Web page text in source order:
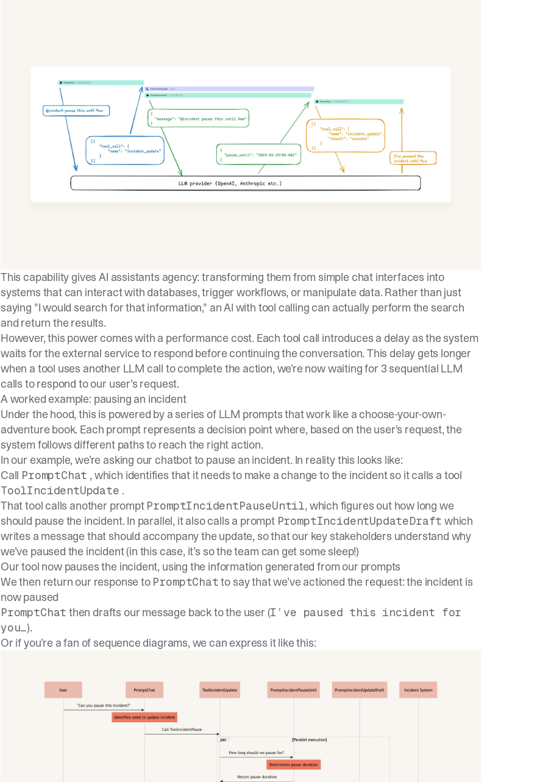
This capability gives AI assistants agency: transforming them from simple chat interfaces into
systems that can interact with databases, trigger workflows, or manipulate data. Rather than just
saying "I would search for that information," an AI with tool calling can actually perform the search
and return the results.
However, this power comes with a performance cost. Each tool call introduces a delay as the system
waits for the external service to respond before continuing the conversation. This delay gets longer
when a tool uses another LLM call to complete the action, we’re now waiting for 3 sequential LLM
calls to respond to our user’s request.
A worked example: pausing an incident
Under the hood, this is powered by a series of LLM prompts that work like a choose-your-own-
adventure book. Each prompt represents a decision point where, based on the user's request, the
system follows different paths to reach the right action.
In our example, we’re asking our chatbot to pause an incident. In reality this looks like:
Call PromptChat , which identifies that it needs to make a change to the incident so it calls a tool
ToolIncidentUpdate .
That tool calls another prompt PromptIncidentPauseUntil, which figures out how long we
should pause the incident. In parallel, it also calls a prompt PromptIncidentUpdateDraft which
writes a message that should accompany the update, so that our key stakeholders understand why
we’ve paused the incident (in this case, it’s so the team can get some sleep!)
Our tool now pauses the incident, using the information generated from our prompts
We then return our response to PromptChatto say that we’ve actioned the request: the incident is
now paused
PromptChat then drafts our message back to the user (I’ve paused this incident for
you…).
Or if you’re a fan of sequence diagrams, we can express it like this: